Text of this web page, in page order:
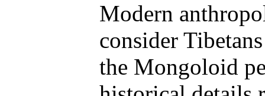
Modern
consider
the Mongoloid